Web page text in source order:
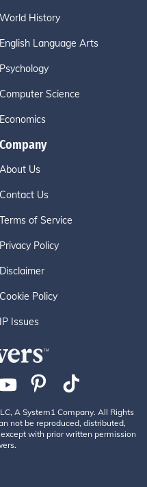
World History
English Language Arts
Psychology
Computer Science
Economics
Company
About Us
Contact Us
Terms of Service
Privacy Policy
Disclaimer
Cookie Policy
IP Issues
A System1 Company. All Rights
not be reproduced, distributed,
with prior written permission